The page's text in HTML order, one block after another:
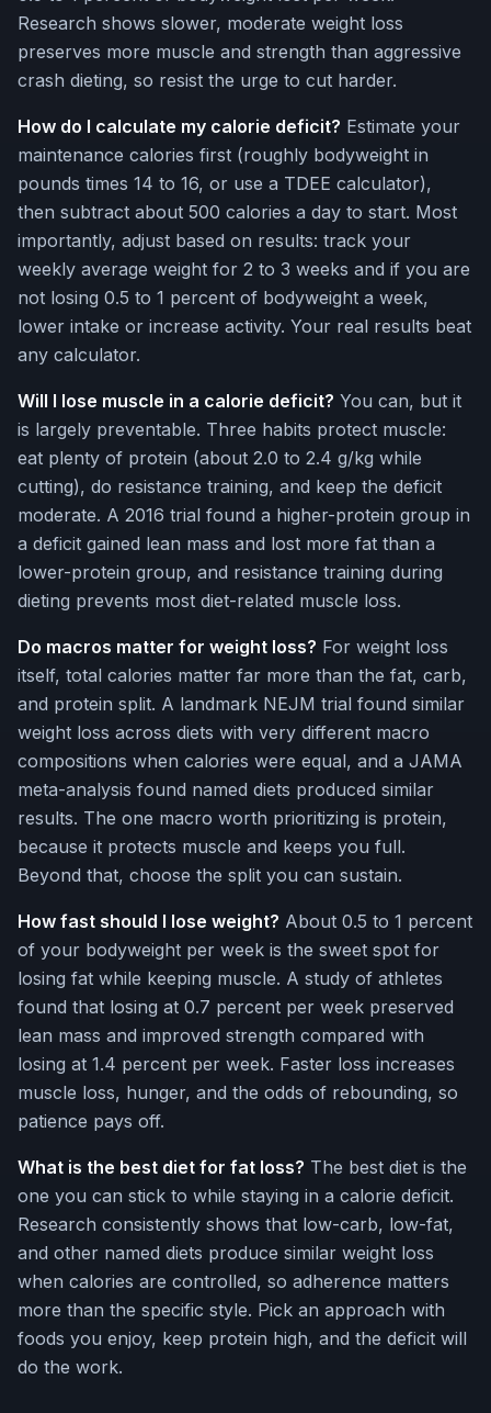
Research shows slower, moderate weight loss
preserves more muscle and strength than aggressive
crash dieting, so resist the urge to cut harder.
How do I calculate my calorie deficit? Estimate your
maintenance calories first (roughly bodyweight in
pounds times 14 to 16, or use a TDEE calculator),
then subtract about 500 calories a day to start. Most
importantly, adjust based on results: track your
weekly average weight for 2 to 3 weeks and if you are
not losing 0.5 to 1 percent of bodyweight a week,
lower intake or increase activity. Your real results beat
any calculator.
Will I lose muscle in a calorie deficit? You can, but it
is largely preventable. Three habits protect muscle:
eat plenty of protein (about 2.0 to 2.4 g/kg while
cutting), do resistance training, and keep the deficit
moderate. A 2016 trial found a higher-protein group in
a deficit gained lean mass and lost more fat than a
lower-protein group, and resistance training during
dieting prevents most diet-related muscle loss.
Do macros matter for weight loss? For weight loss
itself, total calories matter far more than the fat, carb,
and protein split. A landmark NEJM trial found similar
weight loss across diets with very different macro
compositions when calories were equal, and a JAMA
meta-analysis found named diets produced similar
results. The one macro worth prioritizing is protein,
because it protects muscle and keeps you full.
Beyond that, choose the split you can sustain.
How fast should I lose weight? About 0.5 to 1 percent
of your bodyweight per week is the sweet spot for
losing fat while keeping muscle. A study of athletes
found that losing at 0.7 percent per week preserved
lean mass and improved strength compared with
losing at 1.4 percent per week. Faster loss increases
muscle loss, hunger, and the odds of rebounding, so
patience pays off.
What is the best diet for fat loss? The best diet is the
one you can stick to while staying in a calorie deficit.
Research consistently shows that low-carb, low-fat,
and other named diets produce similar weight loss
when calories are controlled, so adherence matters
more than the specific style. Pick an approach with
foods you enjoy, keep protein high, and the deficit will
do the work.